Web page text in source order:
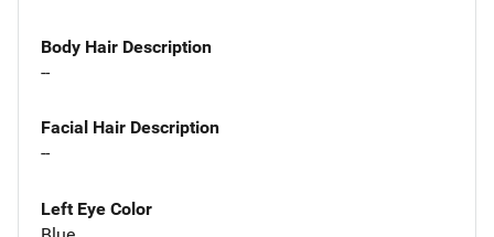
Body Hair Description
--
Facial Hair Description
--
Left Eye Color